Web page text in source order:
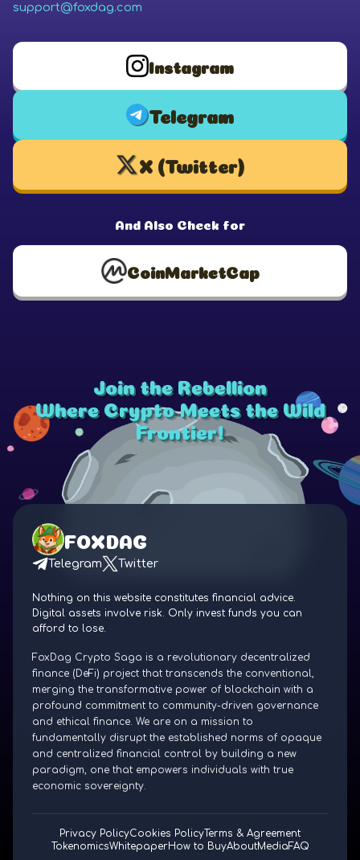
support@foxdag.com
Instagram
Telegram
X (Twitter)
And Also Check for
CoinMarketCap
Join the Rebellion
Where Crypto Meets the Wild
Frontier!
FOXDAG
Telegram Twitter
Nothing on this website constitutes financial advice.
Digital assets involve risk. Only invest funds you can
afford to lose.
FoxDag Crypto Saga is a revolutionary decentralized
finance (DeFi) project that transcends the conventional,
merging the transformative power of blockchain with a
profound commitment to community-driven governance
and ethical finance. We are on a mission to
fundamentally disrupt the established norms of opaque
and centralized financial control by building a new
paradigm, one that empowers individuals with true
economic sovereignty.
Privacy PolicyCookies Policy Terms & Agreement
TokenomicsWhitepaperHow to BuyAboutMediaFAQ